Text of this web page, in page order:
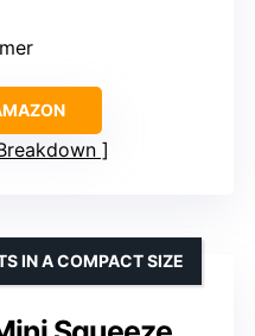
IN A COMPACT SIZE